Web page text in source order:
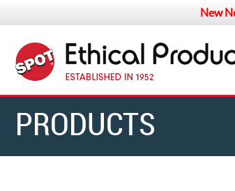
New
PRODUCTS